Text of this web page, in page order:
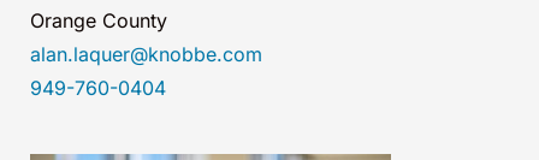
Orange County
alan.laquer@knobbe.com
949-760-0404